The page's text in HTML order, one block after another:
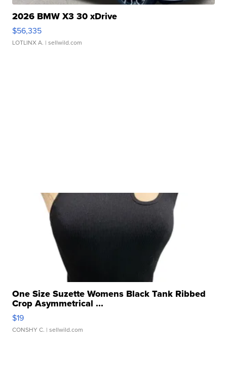
2026 BMW X3 30 xDrive
$56,335
LOTLINX A. | sellwild.com
One Size Suzette Womens Black Tank Ribbed
Crop Asymmetrical ...
$19
CONSHY C. | sellwild.com